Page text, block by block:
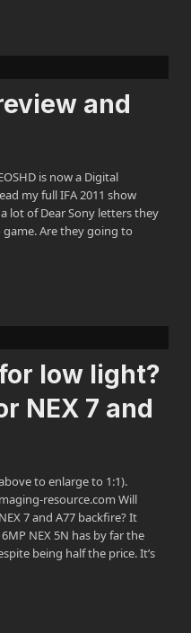
and
is now a Digital
my full IFA 2011 show
lot of Dear Sony letters they
game. Are they going to
low light?
NEX 7 and
to enlarge to 1:1).
resource.com Will
7 and A77 backfire? It
NEX 5N has by far the
being half the price. It’s